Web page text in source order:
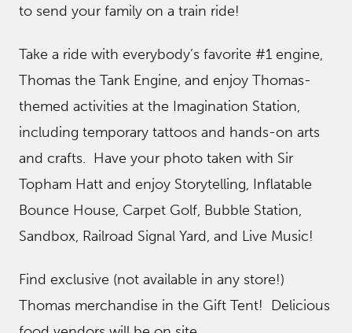
to send your family on a train ride!
Take a ride with everybody’s favorite #1 engine,
Thomas the Tank Engine, and enjoy Thomas-
themed activities at the Imagination Station,
including temporary tattoos and hands-on arts
and crafts. Have your photo taken with Sir
Topham Hatt and enjoy Storytelling, Inflatable
Bounce House, Carpet Golf, Bubble Station,
Sandbox, Railroad Signal Yard, and Live Music!
Find exclusive (not available in any store!)
Thomas merchandise in the Gift Tent! Delicious